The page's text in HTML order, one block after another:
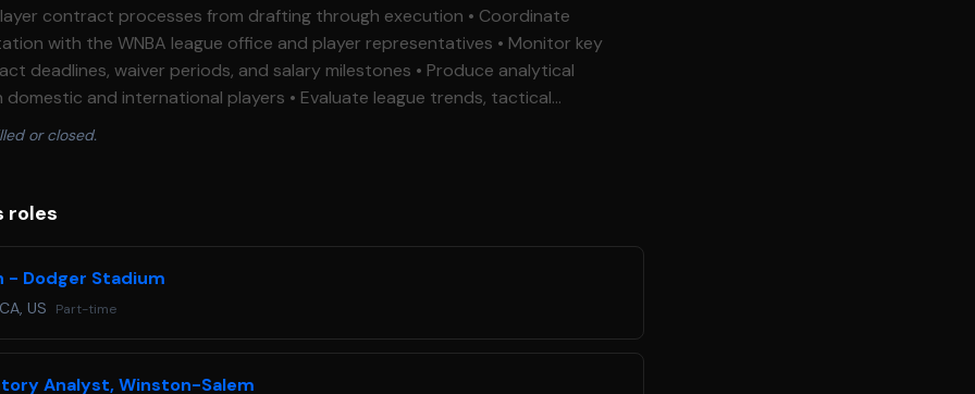
with the WNBA league office and player representatives • Monitor key
waiver periods, and salary milestones • Produce analytical
international players • Evaluate league trends, tactical
visualisations, and briefing materials
Requirements • Bachelor's degree or higher in
complex information clearly to
or NBA front office environment • Knowledge of professional
or closed.
roles
- Dodger Stadium
US Part-time
Analyst, Winston-Salem